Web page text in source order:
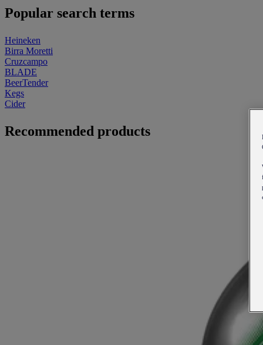
Popular search terms
Heineken
Birra Moretti
Cruzcampo
BLADE
BeerTender
Kegs
Cider
Recommended products